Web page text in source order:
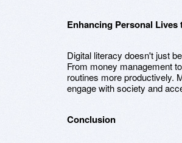
Enhancing Personal
Digital literacy doesn't just
From money management
routines more productively.
engage with society and
Conclusion